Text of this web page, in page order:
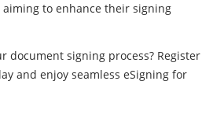
to enhance their signing
document signing process? Register
and enjoy seamless eSigning for